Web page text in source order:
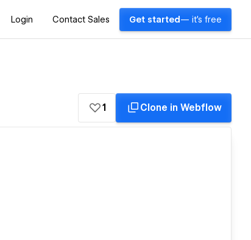
Login Contact Sales Get started — it's free
1 Clone in Webflow